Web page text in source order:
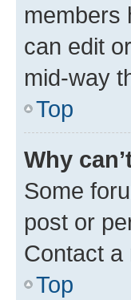
members
can edit
mid-way
Top
Why
Some
post or
Contact a
Top